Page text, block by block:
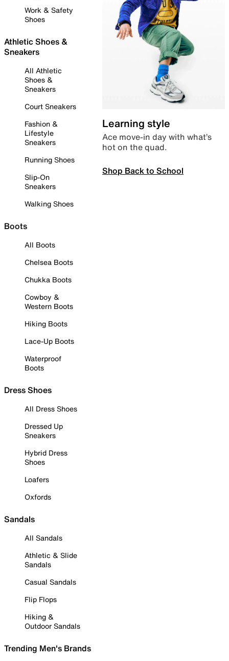
Work & Safety
Shoes
Athletic Shoes &
Sneakers
All Athletic
Shoes &
Sneakers
Court Sneakers
Fashion &
Lifestyle
Sneakers
Running Shoes
Slip-On
Sneakers
Walking Shoes
Boots
All Boots
Chelsea Boots
Chukka Boots
Cowboy &
Western Boots
Hiking Boots
Lace-Up Boots
Waterproof
Boots
Dress Shoes
All Dress Shoes
Dressed Up
Sneakers
Hybrid Dress
Shoes
Loafers
Oxfords
Sandals
All Sandals
Athletic & Slide
Sandals
Casual Sandals
Flip Flops
Hiking &
Outdoor Sandals
Trending Men's Brands
Learning style
Ace move-in day with what’s
hot on the quad.
Shop Back to School